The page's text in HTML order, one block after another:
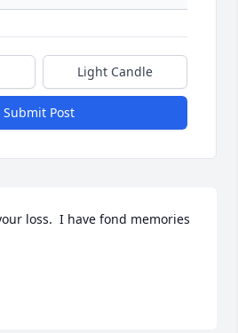
Light Candle
Submit Post
loss.  I have fond memories